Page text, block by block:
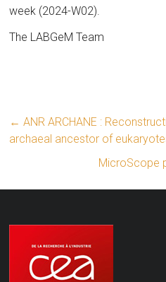
week (2024-W02).
The LABGeM Team
← ANR ARCHANE :
archaeal ancestor of
MicroScope